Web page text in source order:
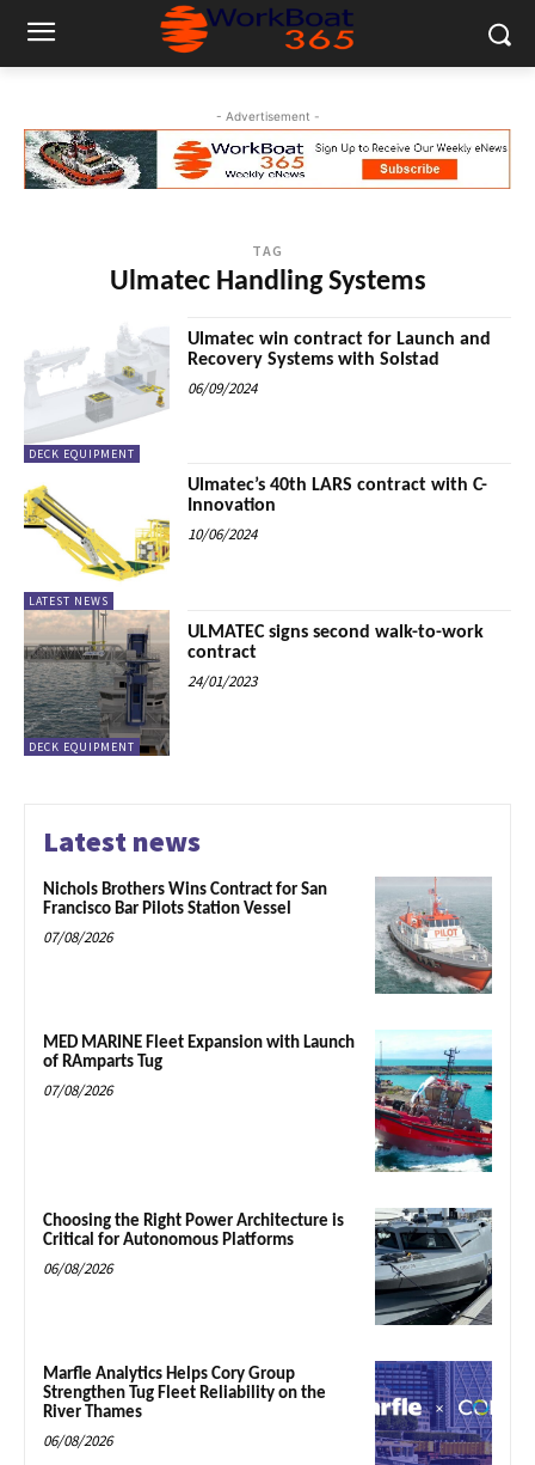
- Advertisement -
TAG
Ulmatec Handling Systems
DECK EQUIPMENT
Ulmatec win contract for Launch and
Recovery Systems with Solstad
06/09/2024
LATEST NEWS
Ulmatec’s 40th LARS contract with C-
Innovation
10/06/2024
DECK EQUIPMENT
ULMATEC signs second walk-to-work
contract
24/01/2023
Latest news
Nichols Brothers Wins Contract for San
Francisco Bar Pilots Station Vessel
07/08/2026
MED MARINE Fleet Expansion with Launch
of RAmparts Tug
07/08/2026
Choosing the Right Power Architecture is
Critical for Autonomous Platforms
06/08/2026
Marfle Analytics Helps Cory Group
Strengthen Tug Fleet Reliability on the
River Thames
06/08/2026